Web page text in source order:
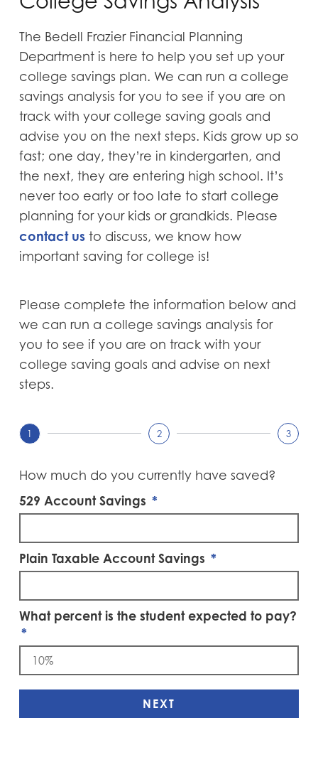
The Bedell Frazier Financial Planning
Department is here to help you set up your
college savings plan. We can run a college
savings analysis for you to see if you are on
track with your college saving goals and
advise you on the next steps. Kids grow up so
fast; one day, they’re in kindergarten, and
the next, they are entering high school. It’s
never too early or too late to start college
planning for your kids or grandkids. Please
contact usto discuss, we know how
important saving for college is!
Please complete the information below and
we can run a college savings analysis for
you to see if you are on track with your
college saving goals and advise on next
steps.
1 2 3
How much do you currently have saved?
529 Account Savings
Plain Taxable Account Savings
What percent is the student expected to pay?
NEXT